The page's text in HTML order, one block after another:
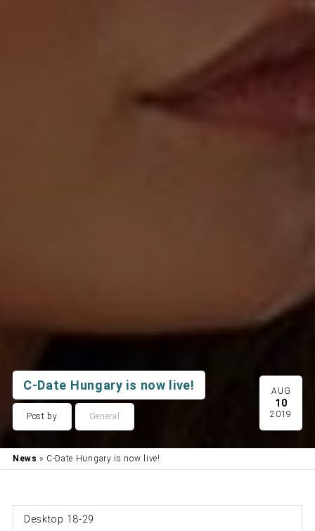
C-Date Hungary is now live!
Post by General
AUG
10
2019
News » C-Date Hungary is now live!
Desktop 18-29